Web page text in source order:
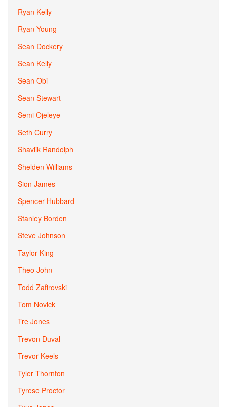
Ryan Kelly
Ryan Young
Sean Dockery
Sean Kelly
Sean Obi
Sean Stewart
Semi Ojeleye
Seth Curry
Shavlik Randolph
Shelden Williams
Sion James
Spencer Hubbard
Stanley Borden
Steve Johnson
Taylor King
Theo John
Todd Zafirovski
Tom Novick
Tre Jones
Trevon Duval
Trevor Keels
Tyler Thornton
Tyrese Proctor